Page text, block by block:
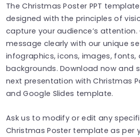
The Christmas Poster PPT
designed with the principles of
capture your audience’s attention.
message clearly with our unique
infographics, icons, images, fonts,
backgrounds. Download now and
next presentation with Christmas
and Google Slides template.
Ask us to modify or edit any
Christmas Poster template as per